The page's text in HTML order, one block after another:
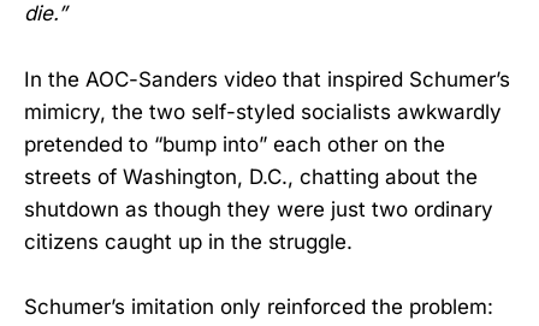
die.”
In the AOC-Sanders video that inspired Schumer’s
mimicry, the two self-styled socialists awkwardly
pretended to “bump into” each other on the
streets of Washington, D.C., chatting about the
shutdown as though they were just two ordinary
citizens caught up in the struggle.
Schumer’s imitation only reinforced the problem: